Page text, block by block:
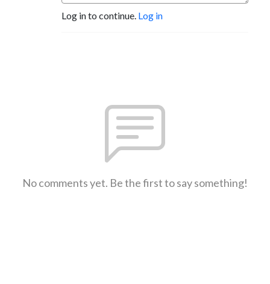
Log in to continue. Log in
No comments yet. Be the first to say something!